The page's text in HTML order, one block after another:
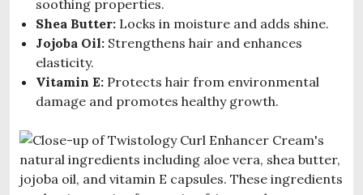
soothing properties.
Shea Butter: Locks in moisture and adds shine.
Jojoba Oil: Strengthens hair and enhances
elasticity.
Vitamin E: Protects hair from environmental
damage and promotes healthy growth.